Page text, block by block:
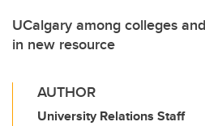
UCalgary among colleges
in new resource
AUTHOR
University Relations Staff